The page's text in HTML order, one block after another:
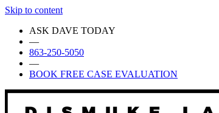
Skip to content
ASK DAVE TODAY
—
863-250-5050
—
BOOK FREE CASE EVALUATION